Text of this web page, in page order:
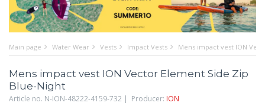
Main page Water Wear Vests Impact Vests Mens impact vest ION
Mens impact vest ION Vector Element Side Zip
Blue-Night
Article no. N-ION-48222-4159-732 | Producer: ION